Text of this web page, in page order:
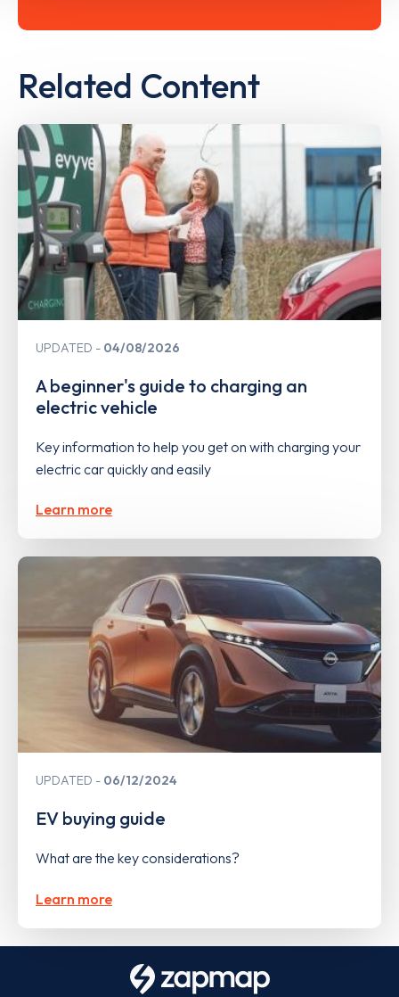
Related Content
UPDATED 04/08/2026
A beginner's guide to charging an
electric vehicle
Key information to help you get on with charging your
electric car quickly and easily
Learn more
UPDATED 06/12/2024
EV buying guide
What are the key considerations?
Learn more